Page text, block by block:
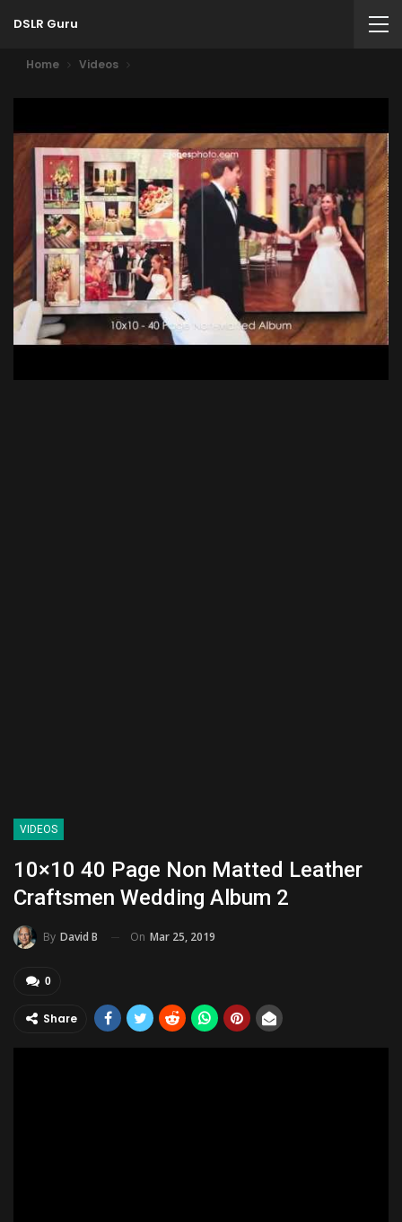
DSLR Guru
Home Videos
VIDEOS
10×10 40 Page Non Matted Leather
Craftsmen Wedding Album 2
By David B On Mar 25, 2019
0
Share